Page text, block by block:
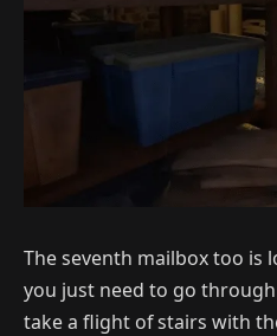
The seventh mailbox too is
you just need to go
take a flight of stairs with